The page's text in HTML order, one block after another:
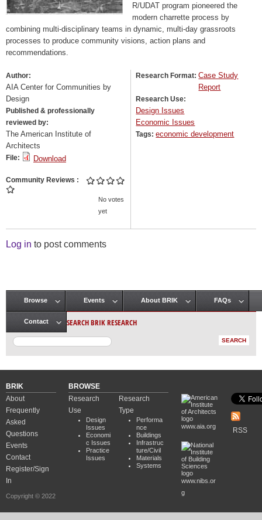
R/UDAT program pioneered the
modern charrette process by
combining multi-disciplinary teams in dynamic, multi-day grassroots
processes to produce community visions, action plans and
recommendations.
Author:
AIA Center for Communities by
Design
Published & professionally
reviewed by:
The American Institute of
Architects
File: Download
Community Reviews
No votes
yet
Research Format:Case Study
Report
Research Use:
Design Issues
Economic Issues
Tags:economic development
Log in to post comments
Main menu
Browse Events About BRIK FAQs
Contact SEARCH BRIK RESEARCH
BRIK
About
Frequently
Asked
Questions
Events
Contact
Register/Sign
In
Copyright © 2022
BROWSE
Research
Use
Design
Issues
Economi
c Issues
Practice
Issues
Research
Type
Performa
nce
Buildings
Infrastruc
ture/Civil
Materials
Systems
www.aia.org
www.nibs.or
g
RSS